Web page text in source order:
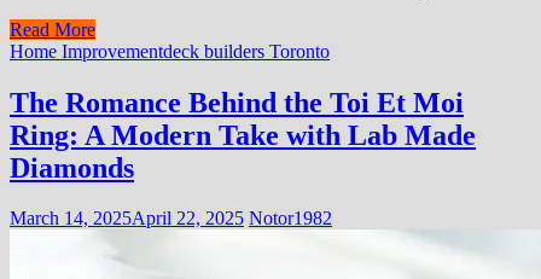
Read More
Home Improvementdeck builders Toronto
The Romance Behind the Toi Et Moi
Ring: A Modern Take with Lab Made
Diamonds
March 14, 2025April 22, 2025 Notor1982